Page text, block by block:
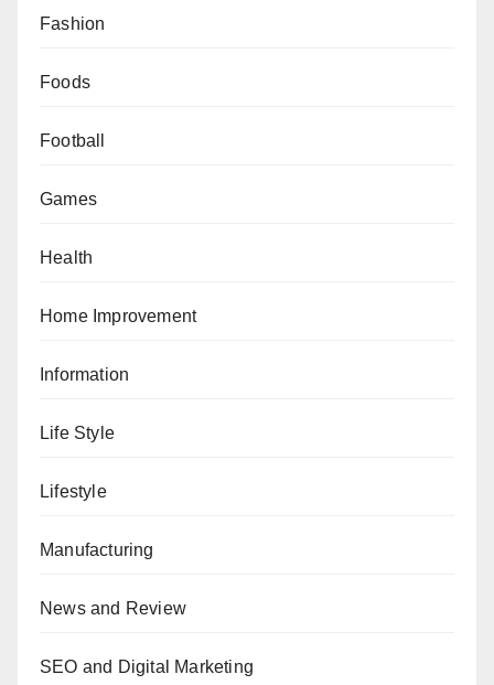
Fashion
Foods
Football
Games
Health
Home Improvement
Information
Life Style
Lifestyle
Manufacturing
News and Review
SEO and Digital Marketing